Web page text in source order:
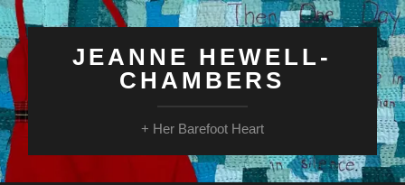
JEANNE HEWELL-
CHAMBERS
+ Her Barefoot Heart